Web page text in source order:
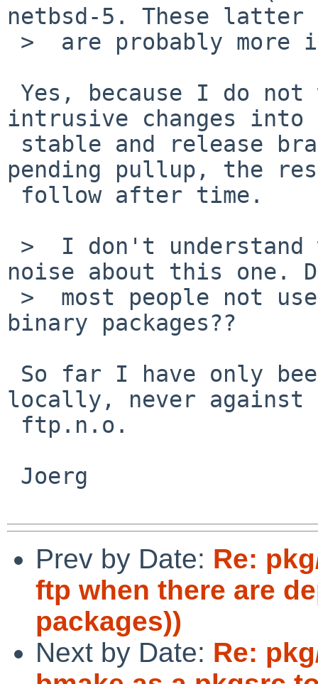
netbsd-5. These latter
intrusive changes into
pending pullup, the
noise about this one.
binary packages??
locally, never against
Prev by Date: Re:
ftp when there are
packages))
Next by Date: Re: